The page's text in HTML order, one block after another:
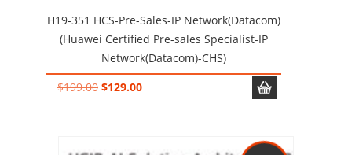
H19-351 HCS-Pre-Sales-IP Network(Datacom)
(Huawei Certified Pre-sales Specialist-IP
Network(Datacom)-CHS)
$199.00 Original
$129.00Current